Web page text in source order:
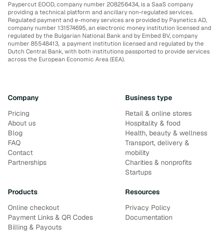
Paypercut EOOD, company number 208256434, is a SaaS company
providing a technical platform and ancillary non-regulated services.
Regulated payment and e-money services are provided by Paynetics AD,
company number 131574695, an electronic money institution licensed and
regulated by the Bulgarian National Bank and by Embed BV, company
number 85548413, a payment institution licensed and regulated by the
Dutch Central Bank, with both institutions passported to provide services
across the European Economic Area (EEA).
Company
Pricing
About us
Blog
FAQ
Contact
Partnerships
Business type
Retail & online stores
Hospitality & food
Health, beauty & wellness
Transport, delivery &
mobility
Charities & nonprofits
Startups
Products
Online checkout
Payment Links & QR Codes
Billing & Payouts
Resources
Privacy Policy
Documentation